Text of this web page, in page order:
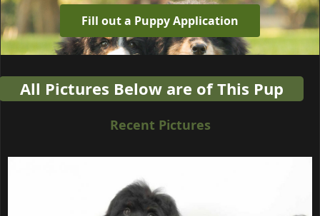
Fill out a Puppy Application
All Pictures Below are of This Pup
Recent Pictures